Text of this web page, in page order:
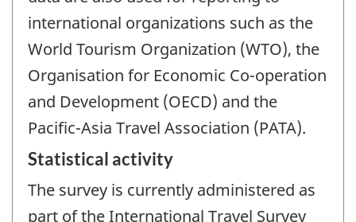
international organizations such as the
World Tourism Organization (WTO), the
Organisation for Economic Co-operation
and Development (OECD) and the
Pacific-Asia Travel Association (PATA).
Statistical activity
The survey is currently administered as
part of the International Travel Survey